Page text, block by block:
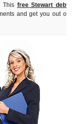
This free Stewart debt
and get you out of